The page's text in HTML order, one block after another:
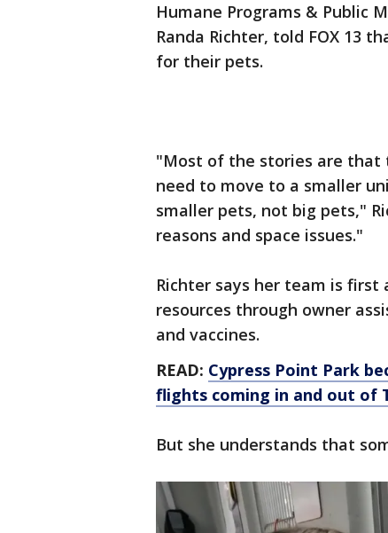
Humane Programs & Public
Randa Richter, told FOX 13
for their pets.
"Most of the stories are that
need to move to a smaller
smaller pets, not big pets,"
reasons and space issues."
Richter says her team is
resources through owner
and vaccines.
READ: Cypress Point Park
flights coming in and out of
But she understands that